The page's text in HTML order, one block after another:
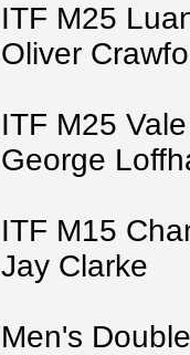
ITF M25
Oliver
ITF M25
George
ITF M15
Jay Clarke
Men's